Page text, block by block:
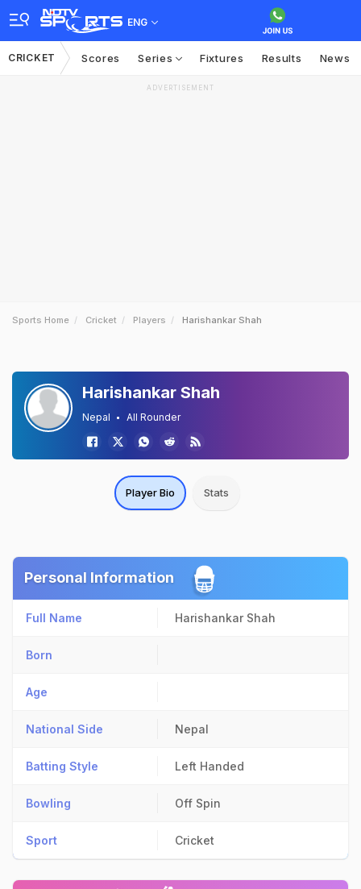
ENG
CRICKET Scores Series Fixtures Results News
ADVERTISEMENT
Sports Home Cricket Players Harishankar Shah
Harishankar Shah
Nepal All Rounder
Player Bio Stats
Personal Information
Full Name Harishankar Shah
Born
Age
National Side Nepal
Batting Style Left Handed
Bowling Off Spin
Sport Cricket